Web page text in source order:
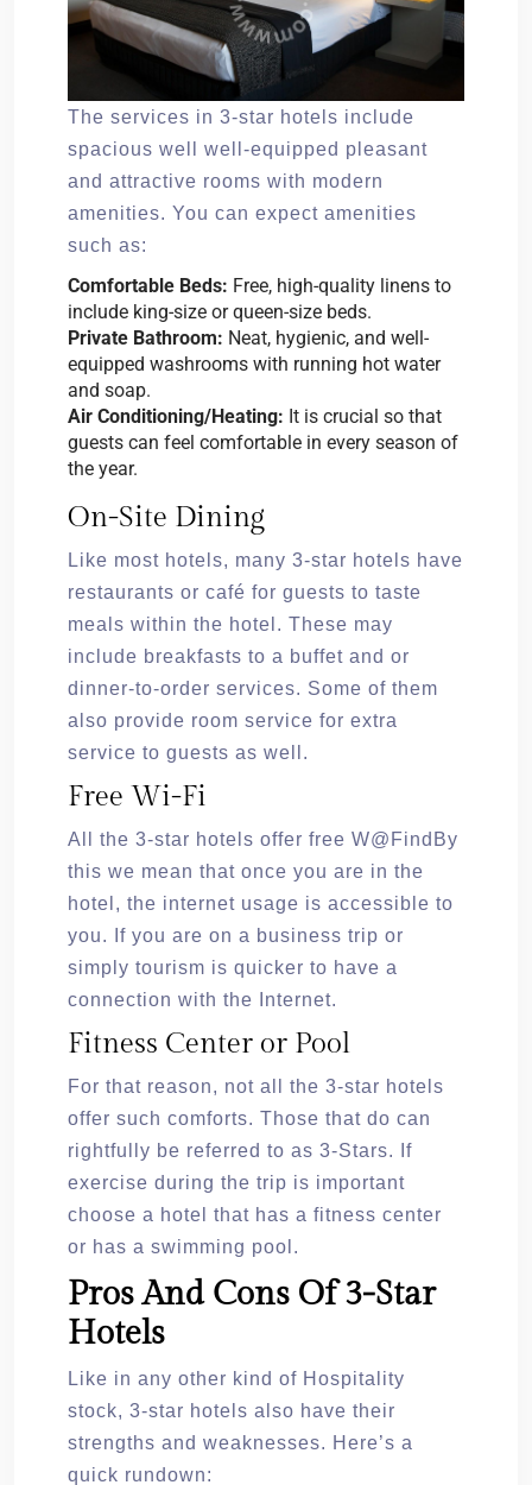
The services in 3-star hotels include
spacious well well-equipped pleasant
and attractive rooms with modern
amenities. You can expect amenities
such as:
Comfortable Beds: Free, high-quality linens to
include king-size or queen-size beds.
Private Bathroom: Neat, hygienic, and well-
equipped washrooms with running hot water
and soap.
Air Conditioning/Heating: It is crucial so that
guests can feel comfortable in every season of
the year.
On-Site Dining
Like most hotels, many 3-star hotels have
restaurants or café for guests to taste
meals within the hotel. These may
include breakfasts to a buffet and or
dinner-to-order services. Some of them
also provide room service for extra
service to guests as well.
Free Wi-Fi
All the 3-star hotels offer free W@FindBy
this we mean that once you are in the
hotel, the internet usage is accessible to
you. If you are on a business trip or
simply tourism is quicker to have a
connection with the Internet.
Fitness Center or Pool
For that reason, not all the 3-star hotels
offer such comforts. Those that do can
rightfully be referred to as 3-Stars. If
exercise during the trip is important
choose a hotel that has a fitness center
or has a swimming pool.
Pros And Cons Of 3-Star
Hotels
Like in any other kind of Hospitality
stock, 3-star hotels also have their
strengths and weaknesses. Here’s a
quick rundown: